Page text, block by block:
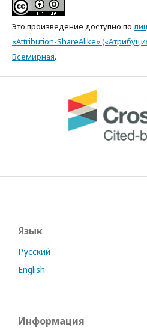
Это произведение доступно по
«Attribution-ShareAlike»
Всемирная.
Язык
Русский
English
Информация